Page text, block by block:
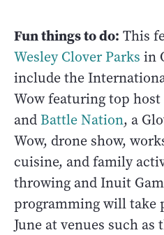
Fun things to do: This
Wesley Clover Parks in
include the
Wow featuring top
and Battle Nation, a
Wow, drone show,
cuisine, and family
throwing and Inuit
programming will take
June at venues such